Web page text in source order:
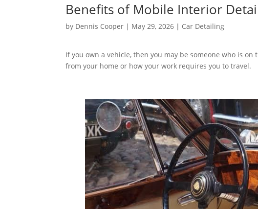
Benefits of Mobile Interior
by Dennis Cooper | May 29, 2026 | Car Detailing
If you own a vehicle, then you may be someone who is
from your home or how your work requires you to travel.